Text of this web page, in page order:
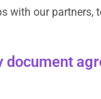
with our partners,
document